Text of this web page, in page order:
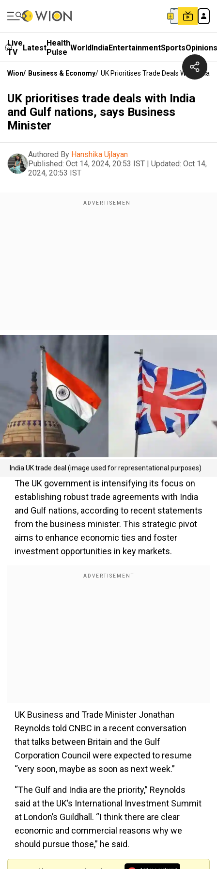
Live
TV
LatestHealth
Pulse WorldIndiaEntertainmentSportsOpinions
Wion/ Business & Economy/ UK Prioritises Trade Deals With India
UK prioritises trade deals with India
and Gulf nations, says Business
Minister
Authored By Hanshika Ujlayan
Published: Oct 14, 2024, 20:53 IST | Updated: Oct 14,
2024, 20:53 IST
India UK trade deal (image used for representational purposes)
The UK government is intensifying its focus on
establishing robust trade agreements with India
and Gulf nations, according to recent statements
from the business minister. This strategic pivot
aims to enhance economic ties and foster
investment opportunities in key markets.
UK Business and Trade Minister Jonathan
Reynolds told CNBC in a recent conversation
that talks between Britain and the Gulf
Corporation Council were expected to resume
“very soon, maybe as soon as next week.”
“The Gulf and India are the priority,” Reynolds
said at the UK’s International Investment Summit
at London’s Guildhall. “I think there are clear
economic and commercial reasons why we
should pursue those,” he said.